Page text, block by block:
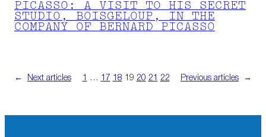
PICASSO: A VISIT TO HIS SECRET
STUDIO, BOISGELOUP, IN THE
COMPANY OF BERNARD PICASSO
← Next articles … 17 18 19 20 21 22 Previous articles →